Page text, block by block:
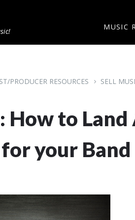
MUSIC
PRODUCER RESOURCES SELL
How to Land
your Band